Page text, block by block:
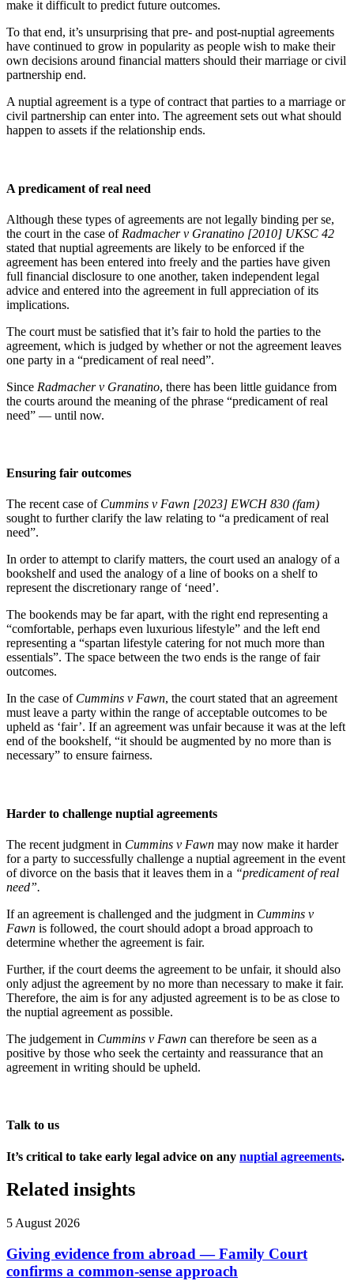
make it difficult to predict future outcomes.
To that end, it’s unsurprising that pre- and post-nuptial agreements
have continued to grow in popularity as people wish to make their
own decisions around financial matters should their marriage or civil
partnership end.
A nuptial agreement is a type of contract that parties to a marriage or
civil partnership can enter into. The agreement sets out what should
happen to assets if the relationship ends.
A predicament of real need
Although these types of agreements are not legally binding per se,
the court in the case of Radmacher v Granatino [2010] UKSC 42
stated that nuptial agreements are likely to be enforced if the
agreement has been entered into freely and the parties have given
full financial disclosure to one another, taken independent legal
advice and entered into the agreement in full appreciation of its
implications.
The court must be satisfied that it’s fair to hold the parties to the
agreement, which is judged by whether or not the agreement leaves
one party in a “predicament of real need”.
Since Radmacher v Granatino, there has been little guidance from
the courts around the meaning of the phrase “predicament of real
need” — until now.
Ensuring fair outcomes
The recent case of Cummins v Fawn [2023] EWCH 830 (fam)
sought to further clarify the law relating to “a predicament of real
need”.
In order to attempt to clarify matters, the court used an analogy of a
bookshelf and used the analogy of a line of books on a shelf to
represent the discretionary range of ‘need’.
The bookends may be far apart, with the right end representing a
“comfortable, perhaps even luxurious lifestyle” and the left end
representing a “spartan lifestyle catering for not much more than
essentials”. The space between the two ends is the range of fair
outcomes.
In the case of Cummins v Fawn, the court stated that an agreement
must leave a party within the range of acceptable outcomes to be
upheld as ‘fair’. If an agreement was unfair because it was at the left
end of the bookshelf, “it should be augmented by no more than is
necessary” to ensure fairness.
Harder to challenge nuptial agreements
The recent judgment in Cummins v Fawn may now make it harder
for a party to successfully challenge a nuptial agreement in the event
of divorce on the basis that it leaves them in a “predicament of real
need”.
If an agreement is challenged and the judgment in Cummins v
Fawn is followed, the court should adopt a broad approach to
determine whether the agreement is fair.
Further, if the court deems the agreement to be unfair, it should also
only adjust the agreement by no more than necessary to make it fair.
Therefore, the aim is for any adjusted agreement is to be as close to
the nuptial agreement as possible.
The judgement in Cummins v Fawn can therefore be seen as a
positive by those who seek the certainty and reassurance that an
agreement in writing should be upheld.
Talk to us
It’s critical to take early legal advice on any nuptial agreements.
Related insights
5 August 2026
Giving evidence from abroad — Family Court
confirms a common-sense approach